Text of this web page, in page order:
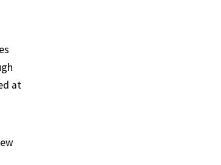
at